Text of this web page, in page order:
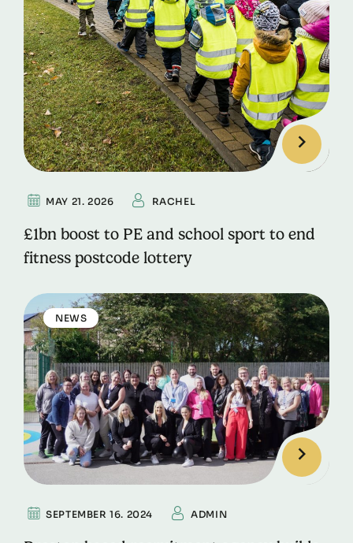
MAY 21. 2026 RACHEL
£1bn boost to PE and school sport to end
fitness postcode lottery
NEWS
SEPTEMBER 16. 2024 ADMIN